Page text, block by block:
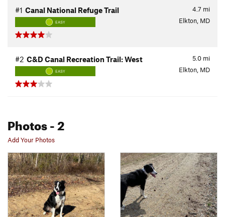
4.7 mi
#1 Canal National Refuge Trail
EASY Elkton, MD
5.0 mi
#2 C&D Canal Recreation Trail: West
EASY Elkton, MD
Photos- 2
Add Your Photos